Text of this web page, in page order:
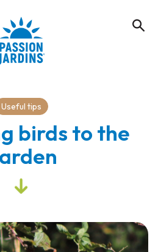
Useful tips
birds to the